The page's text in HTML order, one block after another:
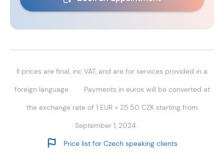
ll prices are final, inc VAT, and are for services provided in a
foreign language.
Payments in euros will be converted at
the exchange rate of 1 EUR = 25.50 CZK starting from
September 1, 2024.
Price list for Czech speaking clients